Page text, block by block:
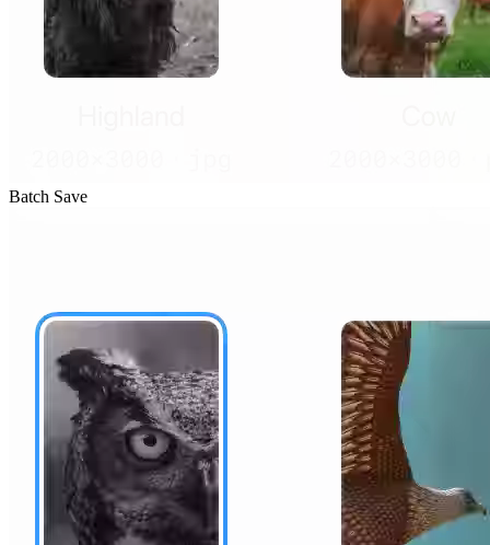
Batch Save